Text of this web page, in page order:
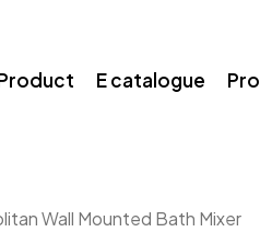
E catalogue
Wall Mounted Bath Mixer